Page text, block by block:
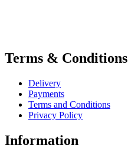
Terms & Conditions
Delivery
Payments
Terms and Conditions
Privacy Policy
Information